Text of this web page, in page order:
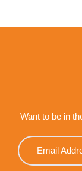
Want to be in